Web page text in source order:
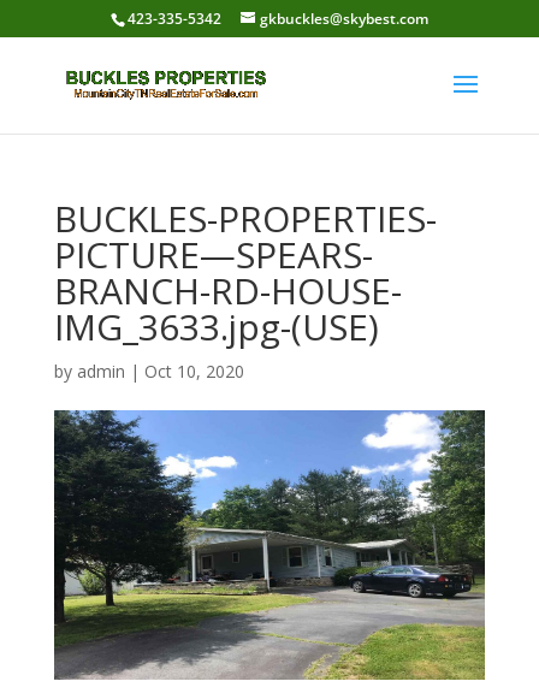
423-335-5342 gkbuckles@skybest.com
BUCKLES-PROPERTIES-
PICTURE—SPEARS-
BRANCH-RD-HOUSE-
IMG_3633.jpg-(USE)
by admin | Oct 10, 2020